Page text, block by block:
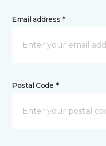
Email address *
Postal Code *